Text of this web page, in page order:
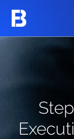
Barking Mad
Azura Group
Share Price
Corporate